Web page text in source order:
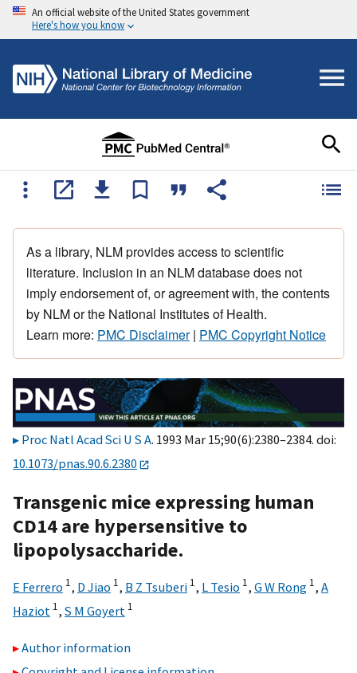
An official website of the United States government
Here's how you know
As a library, NLM provides access to scientific
literature. Inclusion in an NLM database does not
imply endorsement of, or agreement with, the contents
by NLM or the National Institutes of Health.
Learn more: PMC Disclaimer| PMC Copyright Notice
Proc Natl Acad Sci U S A. 1993 Mar 15;90(6):2380–2384. doi:
10.1073/pnas.90.6.2380
Transgenic mice expressing human
CD14 are hypersensitive to
lipopolysaccharide.
E Ferrero 1, D Jiao 1, B Z Tsuberi 1, L Tesio 1, G W Rong 1, A
Haziot 1, S M Goyert 1
Author information